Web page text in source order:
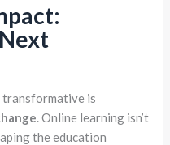
transformative is
. Online learning isn’t
the education